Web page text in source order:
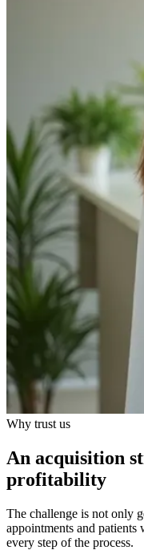
Why trust us
An acquisition
profitability
The challenge is not only
appointments and
every step of the process.